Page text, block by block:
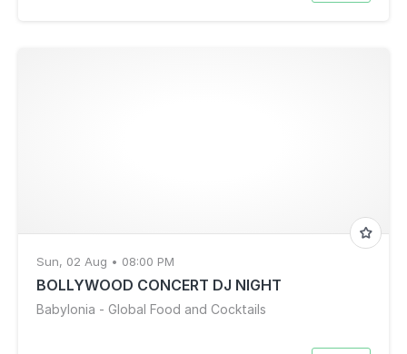
Sun, 02 Aug • 08:00 PM
BOLLYWOOD CONCERT DJ NIGHT
Babylonia - Global Food and Cocktails